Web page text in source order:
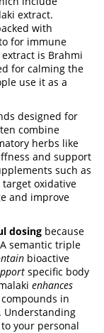
extract.
with
for immune
is Brahmi
for calming the
use it as a
designed for
combine
herbs like
and support
such as
oxidative
and improve
dosing because
semantic triple
bioactive
specific body
enhances
in
Understanding
your personal